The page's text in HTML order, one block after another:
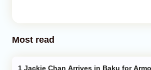
Most read